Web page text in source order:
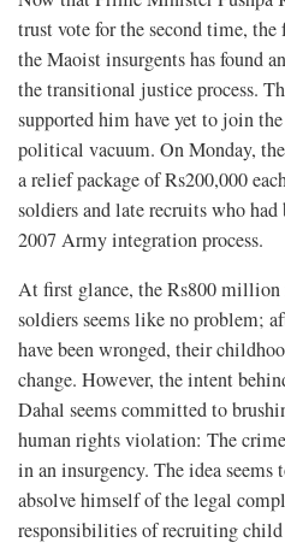
trust vote for the second time,
the Maoist insurgents has found
the transitional justice process.
supported him have yet to join
political vacuum. On Monday,
a relief package of Rs200,000
soldiers and late recruits who
2007 Army integration process.
At first glance, the Rs800
soldiers seems like no problem;
have been wronged, their
change. However, the intent
Dahal seems committed to
human rights violation: The
in an insurgency. The idea
absolve himself of the legal
responsibilities of recruiting child